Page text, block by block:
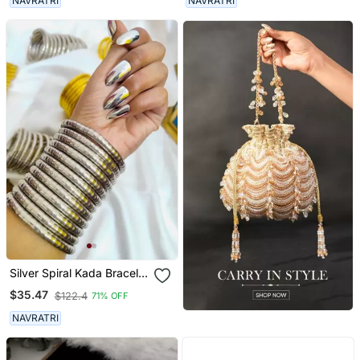
Ghungroo Jewelry
Silver Spiral Kada Bracelet
Oxidised Bangle For
Women
$35.47 $122.4 71% OFF
NAVRATRI